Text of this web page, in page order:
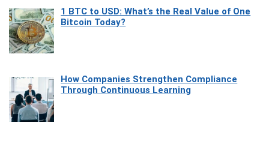
1 BTC to USD: What’s the Real Value of One
Bitcoin Today?
How Companies Strengthen Compliance
Through Continuous Learning